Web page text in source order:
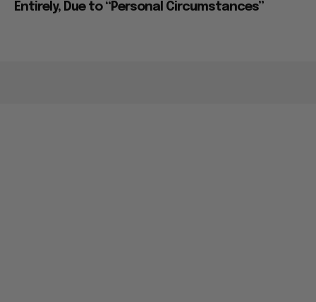
Entirely, Due to “Personal Circumstances”